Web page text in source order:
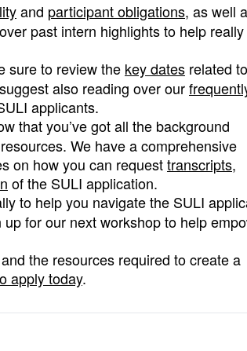
and participant obligations, as well
past intern highlights to help
sure to review the key dates related
also reading over our
applicants.
that you’ve got all the background
We have a comprehensive
on how you can requesttranscripts,
of the SULI application.
to help you navigate the SULI
for our next workshop to help
the resources required to create a
apply today.